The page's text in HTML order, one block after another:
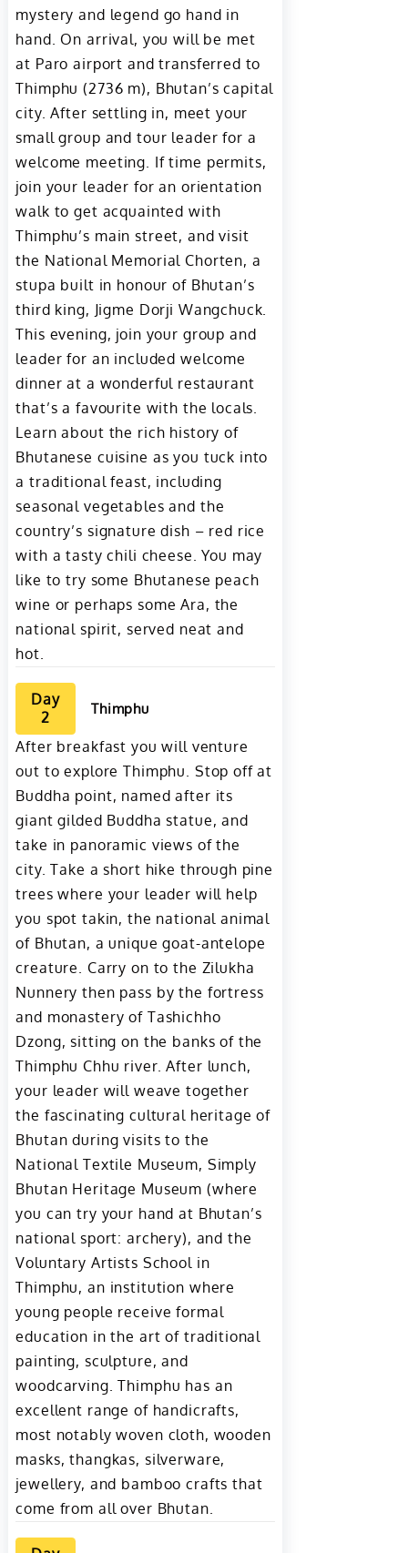
mystery and legend go hand in
hand. On arrival, you will be met
at Paro airport and transferred to
Thimphu (2736 m), Bhutan’s capital
city. After settling in, meet your
small group and tour leader for a
welcome meeting. If time permits,
join your leader for an orientation
walk to get acquainted with
Thimphu’s main street, and visit
the National Memorial Chorten, a
stupa built in honour of Bhutan’s
third king, Jigme Dorji Wangchuck.
This evening, join your group and
leader for an included welcome
dinner at a wonderful restaurant
that’s a favourite with the locals.
Learn about the rich history of
Bhutanese cuisine as you tuck into
a traditional feast, including
seasonal vegetables and the
country’s signature dish – red rice
with a tasty chili cheese. You may
like to try some Bhutanese peach
wine or perhaps some Ara, the
national spirit, served neat and
hot.
Day
2
Thimphu
After breakfast you will venture
out to explore Thimphu. Stop off at
Buddha point, named after its
giant gilded Buddha statue, and
take in panoramic views of the
city. Take a short hike through pine
trees where your leader will help
you spot takin, the national animal
of Bhutan, a unique goat-antelope
creature. Carry on to the Zilukha
Nunnery then pass by the fortress
and monastery of Tashichho
Dzong, sitting on the banks of the
Thimphu Chhu river. After lunch,
your leader will weave together
the fascinating cultural heritage of
Bhutan during visits to the
National Textile Museum, Simply
Bhutan Heritage Museum (where
you can try your hand at Bhutan’s
national sport: archery), and the
Voluntary Artists School in
Thimphu, an institution where
young people receive formal
education in the art of traditional
painting, sculpture, and
woodcarving. Thimphu has an
excellent range of handicrafts,
most notably woven cloth, wooden
masks, thangkas, silverware,
jewellery, and bamboo crafts that
come from all over Bhutan.